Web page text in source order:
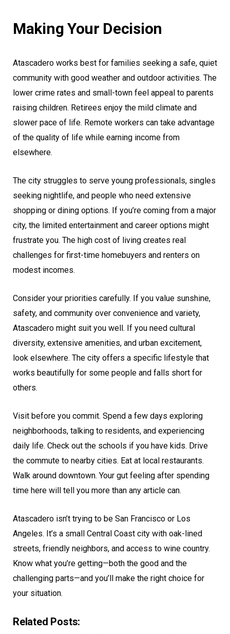
Making Your Decision
Atascadero works best for families seeking a safe, quiet
community with good weather and outdoor activities. The
lower crime rates and small-town feel appeal to parents
raising children. Retirees enjoy the mild climate and
slower pace of life. Remote workers can take advantage
of the quality of life while earning income from
elsewhere.
The city struggles to serve young professionals, singles
seeking nightlife, and people who need extensive
shopping or dining options. If you’re coming from a major
city, the limited entertainment and career options might
frustrate you. The high cost of living creates real
challenges for first-time homebuyers and renters on
modest incomes.
Consider your priorities carefully. If you value sunshine,
safety, and community over convenience and variety,
Atascadero might suit you well. If you need cultural
diversity, extensive amenities, and urban excitement,
look elsewhere. The city offers a specific lifestyle that
works beautifully for some people and falls short for
others.
Visit before you commit. Spend a few days exploring
neighborhoods, talking to residents, and experiencing
daily life. Check out the schools if you have kids. Drive
the commute to nearby cities. Eat at local restaurants.
Walk around downtown. Your gut feeling after spending
time here will tell you more than any article can.
Atascadero isn’t trying to be San Francisco or Los
Angeles. It’s a small Central Coast city with oak-lined
streets, friendly neighbors, and access to wine country.
Know what you’re getting—both the good and the
challenging parts—and you’ll make the right choice for
your situation.
Related Posts: